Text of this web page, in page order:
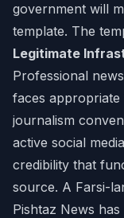
government will
template. The
Legitimate
Professional
faces appropriate
journalism
active social
credibility that
source. A Farsi-
Pishtaz News